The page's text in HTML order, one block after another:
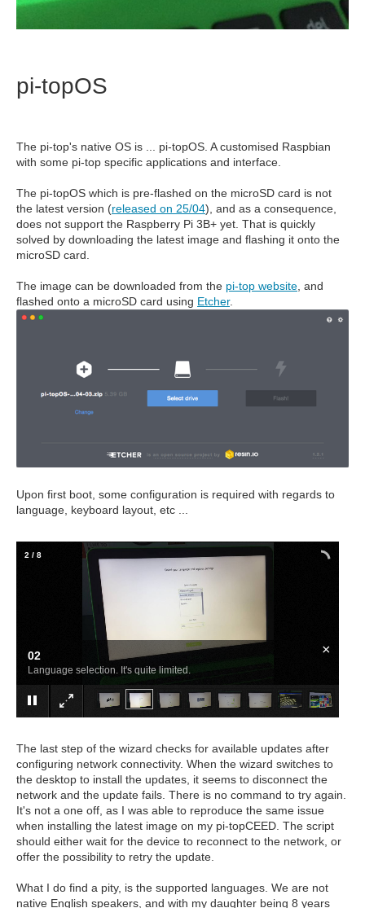
pi-topOS
The pi-top's native OS is ... pi-topOS. A customised Raspbian
with some pi-top specific applications and interface.
The pi-topOS which is pre-flashed on the microSD card is not
the latest version (released on 25/04), and as a consequence,
does not support the Raspberry Pi 3B+ yet. That is quickly
solved by downloading the latest image and flashing it onto the
microSD card.
The image can be downloaded from the pi-top website , and
flashed onto a microSD card using Etcher.
Upon first boot, some configuration is required with regards to
language, keyboard layout, etc ...
02
Language selection. It's quite limited.
×
2 / 8
The last step of the wizard checks for available updates after
configuring network connectivity. When the wizard switches to
the desktop to install the updates, it seems to disconnect the
network and the update fails. There is no command to try again.
It's not a one off, as I was able to reproduce the same issue
when installing the latest image on my pi-topCEED. The script
should either wait for the device to reconnect to the network, or
offer the possibility to retry the update.
What I do find a pity, is the supported languages. We are not
native English speakers, and with my daughter being 8 years